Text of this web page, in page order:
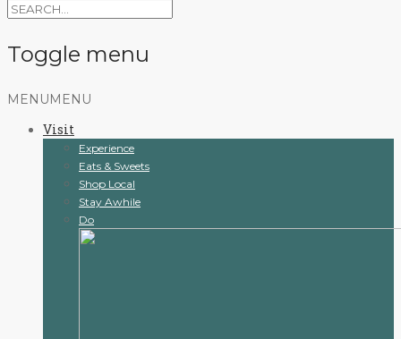
Toggle menu
Skip
content
MENU MENU
Visit
Experience
Eats & Sweets
Shop Local
Stay Awhile
Do